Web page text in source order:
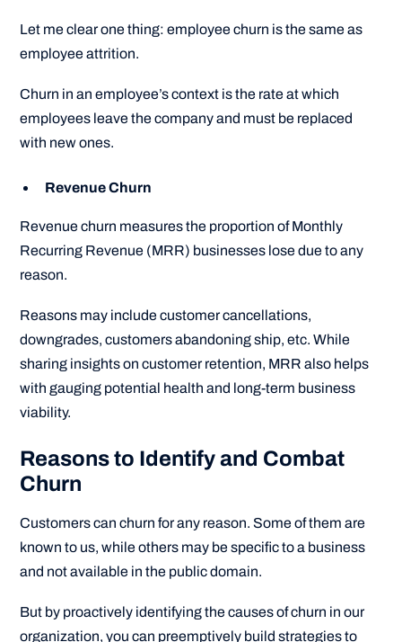
Let me clear one thing: employee churn is the same as
employee attrition.
Churn in an employee’s context is the rate at which
employees leave the company and must be replaced
with new ones.
Revenue Churn
Revenue churn measures the proportion of Monthly
Recurring Revenue (MRR) businesses lose due to any
reason.
Reasons may include customer cancellations,
downgrades, customers abandoning ship, etc. While
sharing insights on customer retention, MRR also helps
with gauging potential health and long-term business
viability.
Reasons to Identify and Combat
Churn
Customers can churn for any reason. Some of them are
known to us, while others may be specific to a business
and not available in the public domain.
But by proactively identifying the causes of churn in our
organization, you can preemptively build strategies to